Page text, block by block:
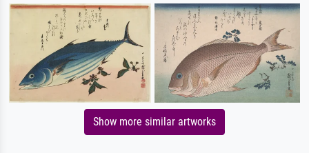
Show more similar artworks